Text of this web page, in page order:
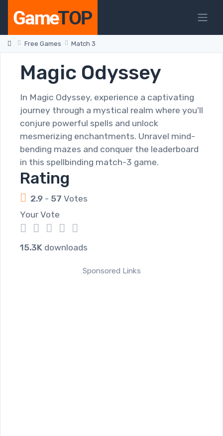
Free Games Match 3
Magic Odyssey
In Magic Odyssey, experience a captivating
journey through a mystical realm where you'll
conjure powerful spells and unlock
mesmerizing enchantments. Unravel mind-
bending mazes and conquer the leaderboard
in this spellbinding match-3 game.
Rating
2.9 - 57 Votes
Your Vote
5
4
3
2
1
15.3K downloads
Sponsored Links